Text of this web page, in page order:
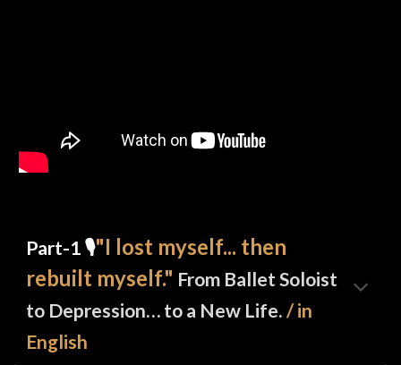
Part-1 🎙️"I lost myself... then
rebuilt myself." From Ballet Soloist
to Depression… to a New Life./ in
English